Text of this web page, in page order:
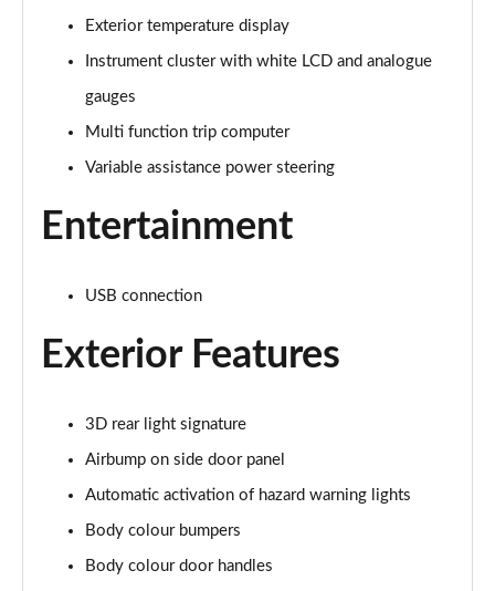
1.2 PureTech Plus 5dr
1.2 Turbo Plus 5dr
Page 16 of 41
1.2 PureTech 110 Plus 5dr EAT6
Page 17 of 41
1.2 Hybrid [110] Plus 5dr e-DCS6
1.2 PureTech C-Series Edition 5dr
1.2 PureTech 110 C-Series Edition 5dr EAT6
Page 20 of 41
Page 21 of 41
Exterior temperature display
Instrument cluster with white LCD and analogue
gauges
Multi function trip computer
Variable assistance power steering
Entertainment
USB connection
Exterior Features
3D rear light signature
Airbump on side door panel
Automatic activation of hazard warning lights
Body colour bumpers
Body colour door handles